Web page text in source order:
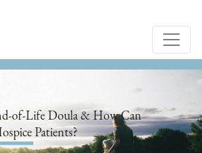
of-Life Doula & How Can
Patients?